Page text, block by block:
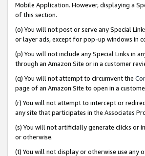
Mobile Application. However, displaying a
of this section.
(o) You will not post or serve any Special
or layer ads, except for pop-up windows in
(p) You will not include any Special Links in
through an Amazon Site or in a customer
(q) You will not attempt to circumvent the
page of an Amazon Site to open in a
(r) You will not attempt to intercept or
any site that participates in the Associates
(s) You will not artificially generate clicks or
or otherwise.
(t) You will not display or otherwise use any